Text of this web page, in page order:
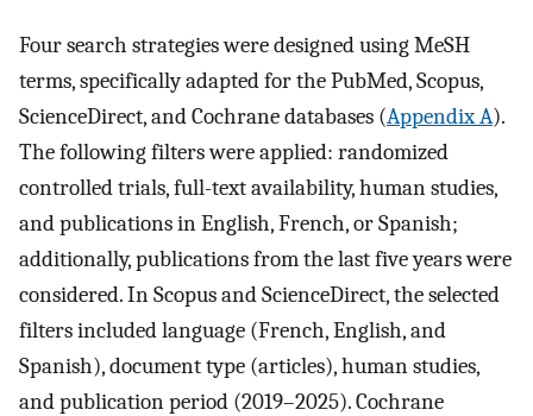
Four search strategies were designed using MeSH
terms, specifically adapted for the PubMed, Scopus,
ScienceDirect, and Cochrane databases (Appendix A).
The following filters were applied: randomized
controlled trials, full-text availability, human studies,
and publications in English, French, or Spanish;
additionally, publications from the last five years were
considered. In Scopus and ScienceDirect, the selected
filters included language (French, English, and
Spanish), document type (articles), human studies,
and publication period (2019–2025). Cochrane